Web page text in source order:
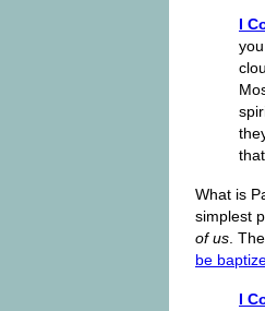
I
What is
simplest
ofus .
be
I